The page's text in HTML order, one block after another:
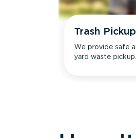
Trash Pickup
We provide safe
yard waste pickup.